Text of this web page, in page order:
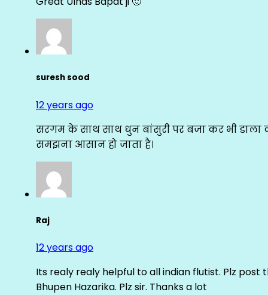
suresh sood
12 years ago
सरगम के साथ साथ धुन बांसुरी पर बजा कर भी डाला
समझना आसान हो जाता है।
Raj
12 years ago
Its realy realy helpful to all indian flutist. Plz post
Bhupen Hazarika. Plz sir. Thanks a lot